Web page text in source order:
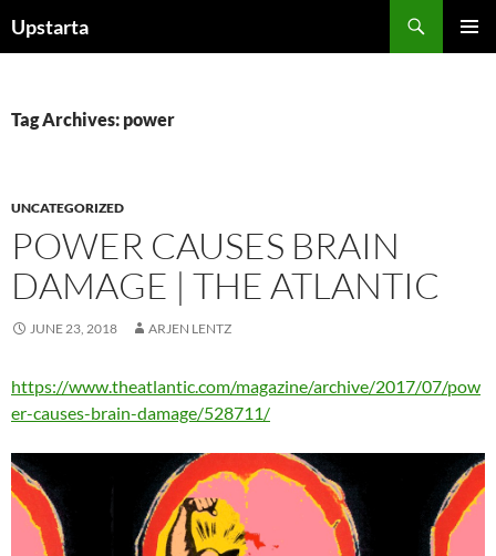
toUpstarta
Tag Archives: power
UNCATEGORIZED
POWER CAUSES BRAIN
DAMAGE | THE ATLANTIC
JUNE 23, 2018 ARJEN LENTZ
https://www.theatlantic.com/magazine/archive/2017/07/pow
er-causes-brain-damage/528711/